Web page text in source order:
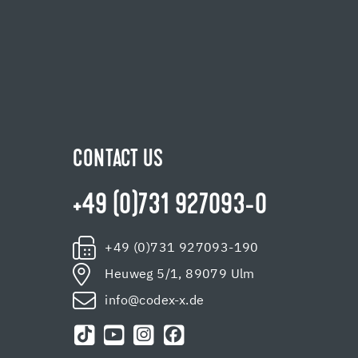
CONTACT US
+49 (0)731 927093-0
+49 (0)731 927093-190
Heuweg 5/1, 89079 Ulm
info@codex-x.de